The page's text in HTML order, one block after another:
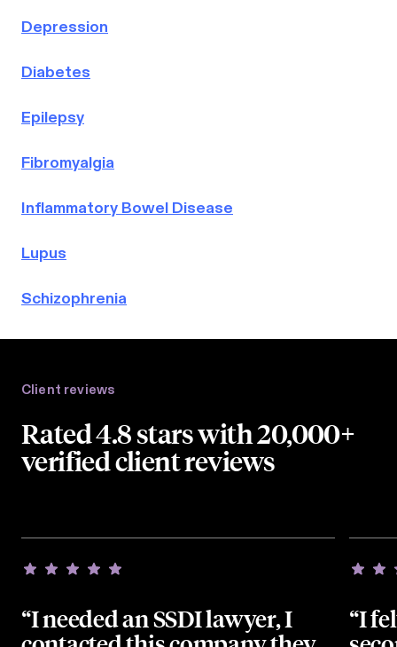
Depression
Diabetes
Epilepsy
Fibromyalgia
Inflammatory Bowel Disease
Lupus
Schizophrenia
Client reviews
Rated 4.8 stars with 20,000+
verified client reviews
“I needed an SSDI lawyer, I
“I